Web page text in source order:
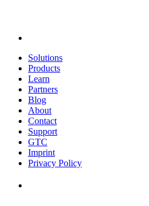
Solutions
Products
Learn
Partners
Blog
About
Contact
Support
GTC
Imprint
Privacy Policy